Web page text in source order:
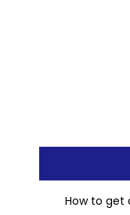
How to get